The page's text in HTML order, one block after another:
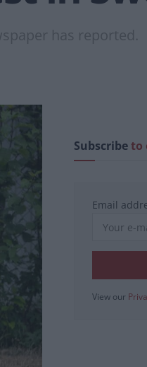
has reported.
Subscribeto
Email
View our